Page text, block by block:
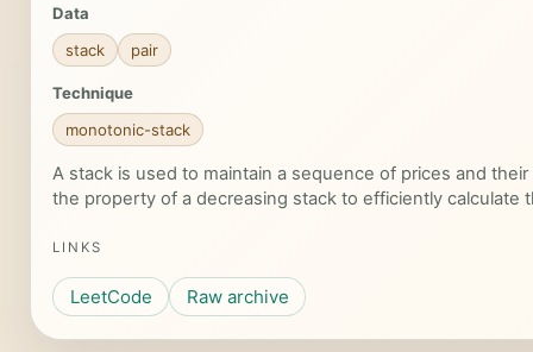
Data
stack
pair
Technique
monotonic-stack
A stack is used to maintain a sequence of prices and
the property of a decreasing stack to efficiently calculate
LINKS
LeetCode Raw archive